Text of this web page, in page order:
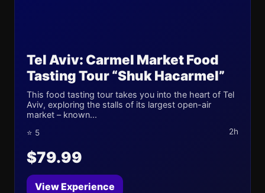
Tel Aviv: Carmel Market Food
Tasting Tour “Shuk Hacarmel”
This food tasting tour takes you into the heart of Tel
Aviv, exploring the stalls of its largest open-air
market – known...
⭐ 5 2h
$79.99
View Experience